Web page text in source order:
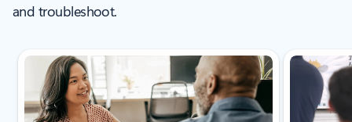
and troubleshoot.
Showing slide 1 of 5